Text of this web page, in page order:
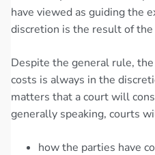
have viewed as guiding the
discretion is the result of the
Despite the general rule,
costs is always in the
matters that a court will
generally speaking, courts
how the parties have